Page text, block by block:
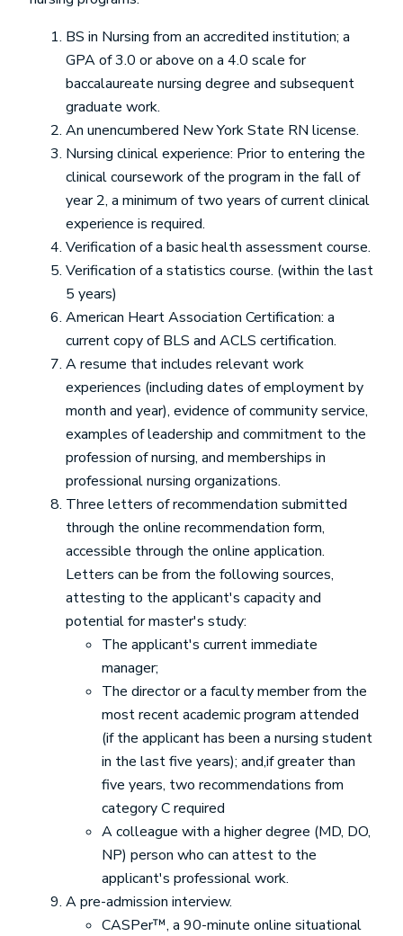
BS in Nursing from an accredited institution; a
GPA of 3.0 or above on a 4.0 scale for
baccalaureate nursing degree and subsequent
graduate work.
An unencumbered New York State RN license.
Nursing clinical experience: Prior to entering the
clinical coursework of the program in the fall of
year 2, a minimum of two years of current clinical
experience is required.
Verification of a basic health assessment course.
Verification of a statistics course. (within the last
5 years)
American Heart Association Certification: a
current copy of BLS and ACLS certification.
A resume that includes relevant work
experiences (including dates of employment by
month and year), evidence of community service,
examples of leadership and commitment to the
profession of nursing, and memberships in
professional nursing organizations.
Three letters of recommendation submitted
through the online recommendation form,
accessible through the online application.
Letters can be from the following sources,
attesting to the applicant's capacity and
potential for master's study:
The applicant's current immediate
manager;
The director or a faculty member from the
most recent academic program attended
(if the applicant has been a nursing student
in the last five years); and,if greater than
five years, two recommendations from
category C required
A colleague with a higher degree (MD, DO,
NP) person who can attest to the
applicant's professional work.
A pre-admission interview.
CASPer™, a 90-minute online situational